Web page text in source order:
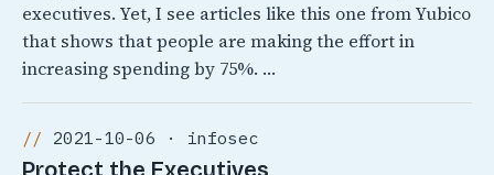
executives. Yet, I see articles like this one from Yubico
that shows that people are making the effort in
increasing spending by 75%. …
2021-10-06 · infosec
Protect the Executives